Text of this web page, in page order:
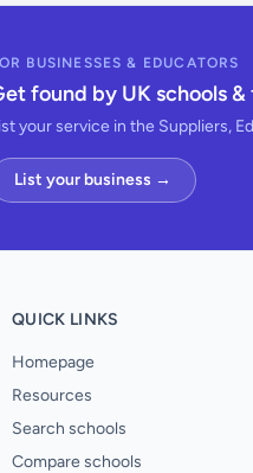
BUSINESSES & EDUCATORS
found by UK schools &
your service in the Suppliers,
List your business →
QUICK LINKS
Homepage
Resources
Search schools
Compare schools